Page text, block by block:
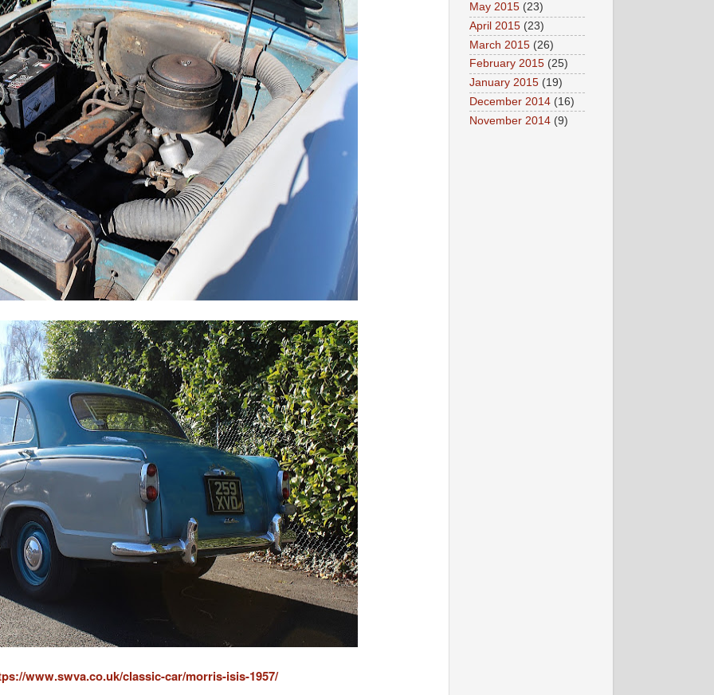
www.swva.co.uk/classic-car/morris-isis-1957/
May 2015 (23)
April 2015 (23)
March 2015 (26)
February 2015 (25)
January 2015 (19)
December 2014 (16)
November 2014 (9)